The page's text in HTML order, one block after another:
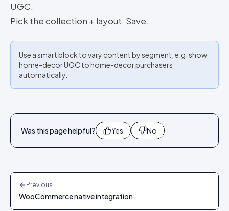
UGC.
Pick the collection + layout. Save.
Use a smart block to vary content by segment, e.g. show
home-decor UGC to home-decor purchasers
automatically.
Was this page helpful? Yes No
Previous
WooCommerce native integration